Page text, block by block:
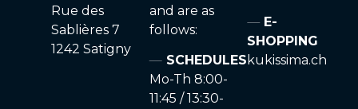
Rue des
Sablières 7
1242 Satigny
and are as
follows:
SCHEDULES
Mo-Th 8:00-
11:45 / 13:30-
E-
SHOPPING
kukissima.ch